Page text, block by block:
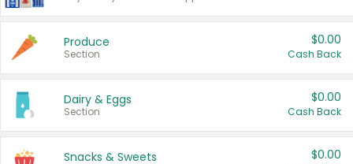
Produce
Section
$0.00
Cash Back
Dairy & Eggs
Section
$0.00
Cash Back
Snacks & Sweets $0.00